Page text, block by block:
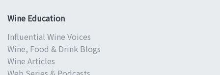
Wine Education
Influential Wine Voices
Wine, Food & Drink Blogs
Wine Articles